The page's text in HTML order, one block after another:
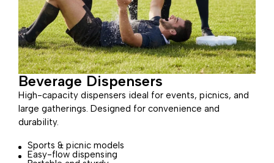
Beverage Dispensers
High-capacity dispensers ideal for events, picnics, and
large gatherings. Designed for convenience and
durability.
Sports & picnic models
Easy-flow dispensing